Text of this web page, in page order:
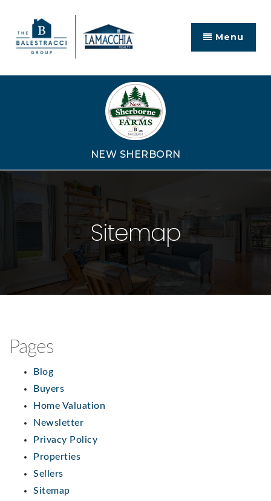
Menu
NEW SHERBORN
Sitemap
Pages
Blog
Buyers
Home Valuation
Newsletter
Privacy Policy
Properties
Sellers
Sitemap